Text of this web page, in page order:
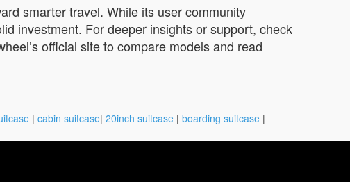
smarter travel. While its user community
investment. For deeper insights or support, check
official site to compare models and read
| cabin suitcase| 20inch suitcase | boarding suitcase |